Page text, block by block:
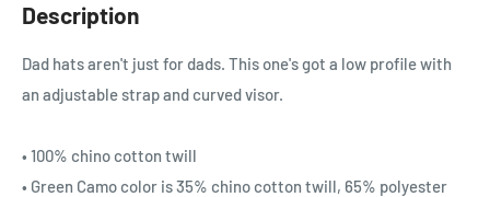
Description
Dad hats aren't just for dads. This one's got a low profile with
an adjustable strap and curved visor.
• 100% chino cotton twill
• Green Camo color is 35% chino cotton twill, 65% polyester